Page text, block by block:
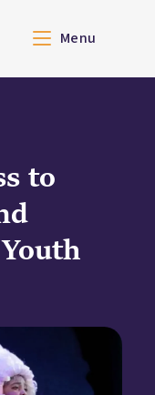
Menu
to